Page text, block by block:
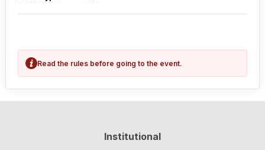
Read the rules before going to the event.
Institutional